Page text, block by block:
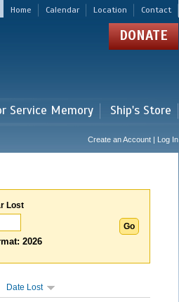
Home Calendar Location Contact
DONATE
Service Memory Ship's Store
Create an Account | Log In
Lost
2026
Date Lost